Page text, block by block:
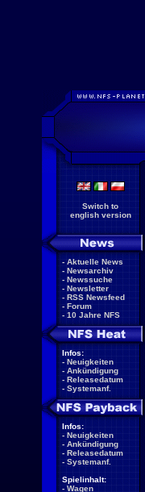
Switch to
english version
- Aktuelle News
- Newsarchiv
- Newssuche
- Newsletter
- RSS Newsfeed
- Forum
- 10 Jahre NFS
Infos:
- Neuigkeiten
- Ankündigung
- Releasedatum
- Systemanf.
Infos:
- Neuigkeiten
- Ankündigung
- Releasedatum
- Systemanf.
Spielinhalt:
- Wagen